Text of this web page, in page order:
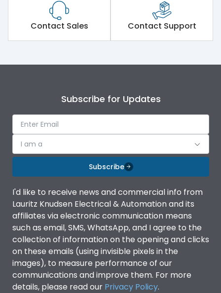
Contact Sales Contact Support
Subscribe for Updates
I am a
Subscribe
I'd like to receive news and commercial info from
Lauritz Knudsen Electrical & Automation and its
affiliates via electronic communication means
such as email, SMS, WhatsApp, and I agree to the
collection of information on the opening and clicks
on these emails (using invisible pixels in the
images), to measure performance of our
communications and improve them. For more
details, please read our Privacy Policy.